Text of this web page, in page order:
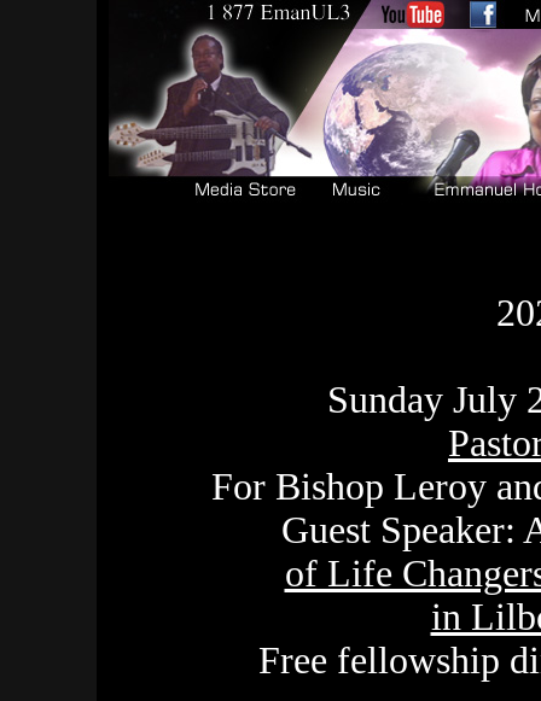
Sunday July
For Bishop Leroy
Guest Speaker:
of Life
in
Free fellowship